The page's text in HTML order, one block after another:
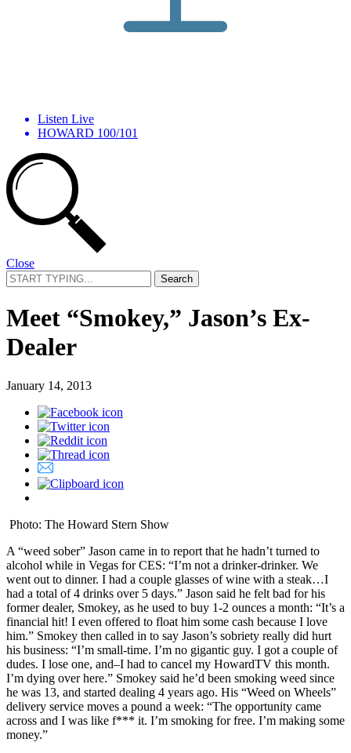
Listen Live
HOWARD 100/101
Close
Search
for:
Meet “Smokey,” Jason’s Ex-
Dealer
January 14, 2013
Photo: The Howard Stern Show
A “weed sober” Jason came in to report that he hadn’t turned to
alcohol while in Vegas for CES: “I’m not a drinker-drinker. We
went out to dinner. I had a couple glasses of wine with a steak…I
had a total of 4 drinks over 5 days.” Jason said he felt bad for his
former dealer, Smokey, as he used to buy 1-2 ounces a month: “It’s a
financial hit! I even offered to float him some cash because I love
him.” Smokey then called in to say Jason’s sobriety really did hurt
his business: “I’m small-time. I’m no gigantic guy. I got a couple of
dudes. I lose one, and–I had to cancel my HowardTV this month.
I’m dying over here.” Smokey said he’d been smoking weed since
he was 13, and started dealing 4 years ago. His “Weed on Wheels”
delivery service moves a pound a week: “The opportunity came
across and I was like f*** it. I’m smoking for free. I’m making some
money.”